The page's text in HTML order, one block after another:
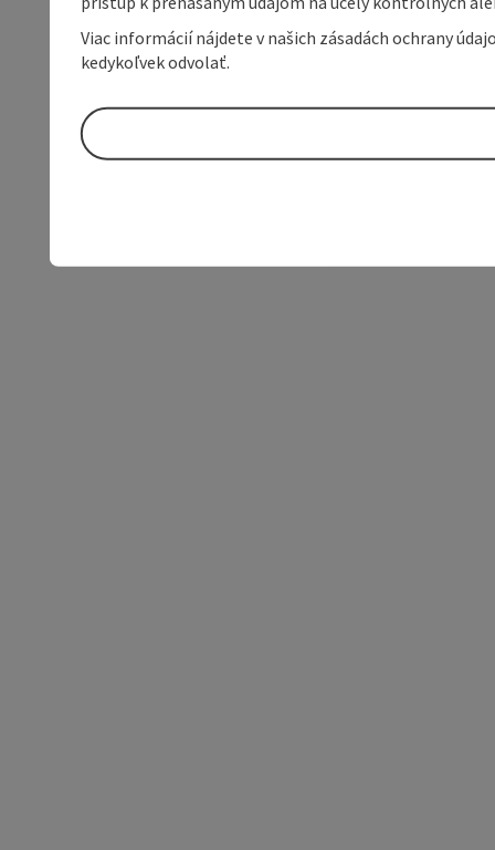
Viac informácií nájdete v našich zásadách ochrany
kedykoľvek odvolať.